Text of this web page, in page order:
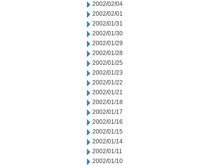
2002/02/04
2002/02/01
2002/01/31
2002/01/30
2002/01/29
2002/01/28
2002/01/25
2002/01/23
2002/01/22
2002/01/21
2002/01/18
2002/01/17
2002/01/16
2002/01/15
2002/01/14
2002/01/11
2002/01/10